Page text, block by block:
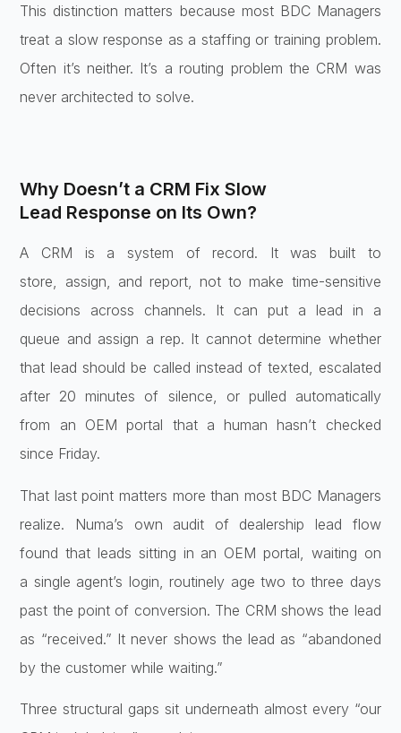
This distinction matters because most BDC Managers
treat a slow response as a staffing or training problem.
Often it’s neither. It’s a routing problem the CRM was
never architected to solve.
Why Doesn’t a CRM Fix Slow
Lead Response on Its Own?
A CRM is a system of record. It was built to
store, assign, and report, not to make time-sensitive
decisions across channels. It can put a lead in a
queue and assign a rep. It cannot determine whether
that lead should be called instead of texted, escalated
after 20 minutes of silence, or pulled automatically
from an OEM portal that a human hasn’t checked
since Friday.
That last point matters more than most BDC Managers
realize. Numa’s own audit of dealership lead flow
found that leads sitting in an OEM portal, waiting on
a single agent’s login, routinely age two to three days
past the point of conversion. The CRM shows the lead
as “received.” It never shows the lead as “abandoned
by the customer whilewaiting.”
Three structural gaps sit underneath almost every “our